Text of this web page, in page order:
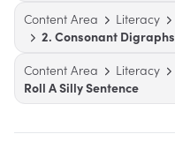
Content Area
Literacy
2. Consonant Digraphs
Content Area
Literacy
Roll A Silly Sentence